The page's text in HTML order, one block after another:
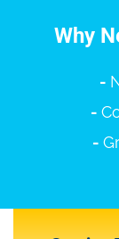
Why
-
-
-